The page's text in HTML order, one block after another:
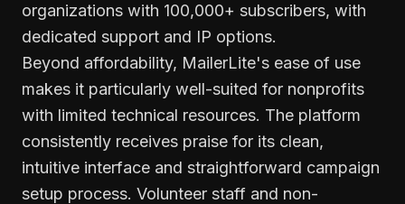
organizations with 100,000+ subscribers, with
dedicated support and IP options.
Beyond affordability, MailerLite's ease of use
makes it particularly well-suited for nonprofits
with limited technical resources. The platform
consistently receives praise for its clean,
intuitive interface and straightforward campaign
setup process. Volunteer staff and non-